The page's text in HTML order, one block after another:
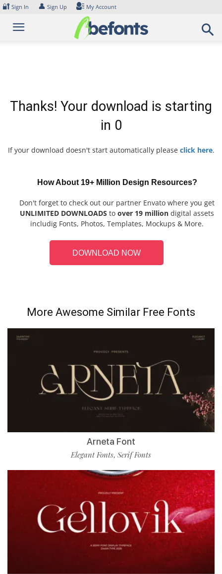
Skip
content
🔐 Sign In 👤 Sign Up My Account
Thanks! Your download is starting
in 0
If your download doesn't start automatically please click here.
How About 19+ Million Design Resources?
Don't forget to check out our partner Envato where you get
UNLIMITED DOWNLOADS to over 19 million digital assets
includig Fonts, Photos, Templates, Mockups & More.
DOWNLOAD NOW
More Awesome Similar Free Fonts
Arneta Font
Elegant Fonts, Serif Fonts